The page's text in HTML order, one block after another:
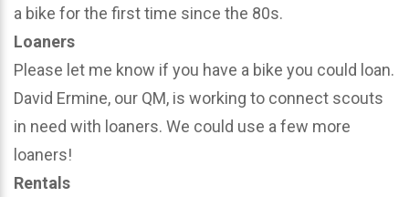
a bike for the first time since the 80s.
Loaners
Please let me know if you have a bike you could loan.
David Ermine, our QM, is working to connect scouts
in need with loaners. We could use a few more
loaners!
Rentals